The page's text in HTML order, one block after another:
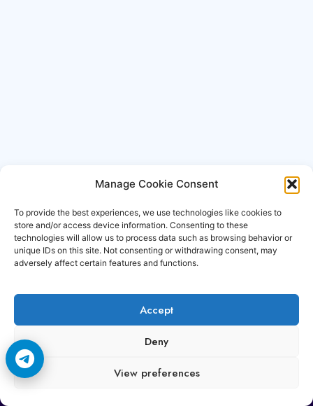
Manage Cookie Consent
To provide the best experiences, we use technologies like cookies to
store and/or access device information. Consenting to these
technologies will allow us to process data such as browsing behavior or
unique IDs on this site. Not consenting or withdrawing consent, may
adversely affect certain features and functions.
Accept
Deny
View preferences
Copyright © 2006-2026 Cccam3.com All rights